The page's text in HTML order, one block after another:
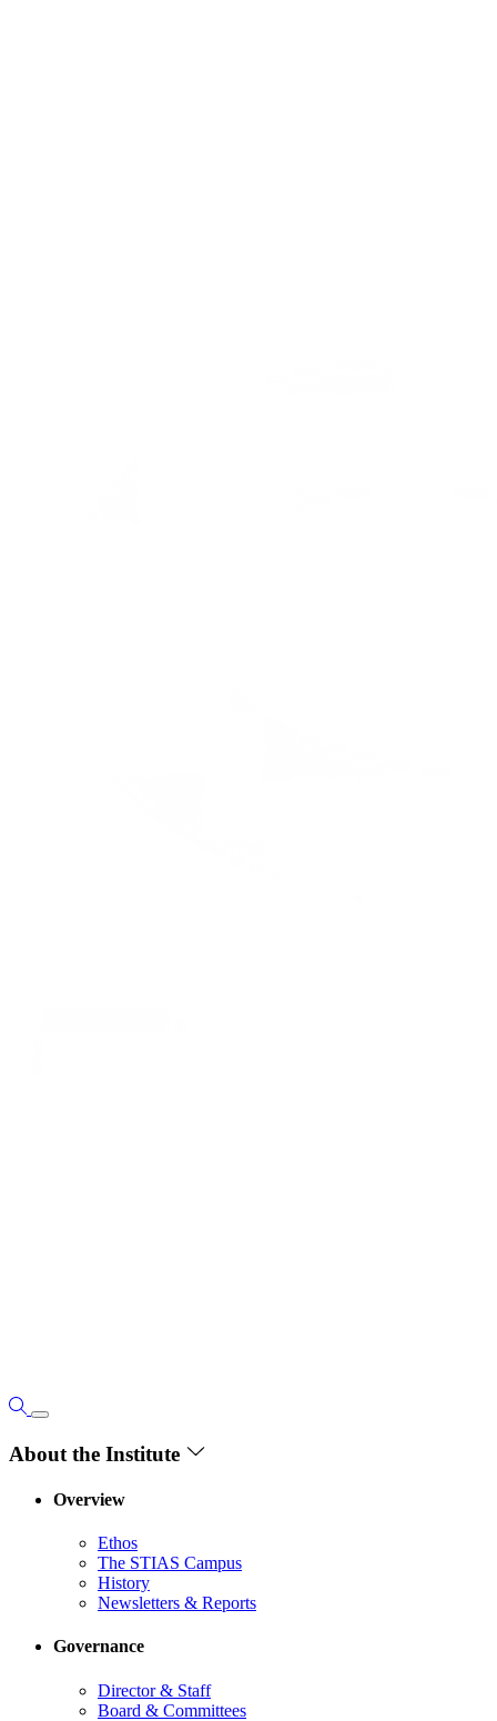
About the Institute
Overview
Ethos
The STIAS Campus
History
Newsletters & Reports
Governance
Director & Staff
Board & Committees